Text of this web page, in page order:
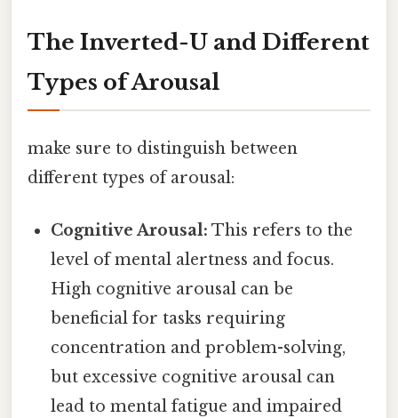
The Inverted-U and Different
Types of Arousal
make sure to distinguish between
different types of arousal:
Cognitive Arousal: This refers to the
level of mental alertness and focus.
High cognitive arousal can be
beneficial for tasks requiring
concentration and problem-solving,
but excessive cognitive arousal can
lead to mental fatigue and impaired